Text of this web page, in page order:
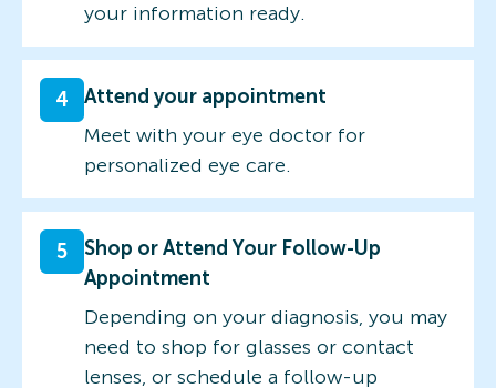
your information ready.
4
Attend your appointment
Meet with your eye doctor for
personalized eye care.
5
Shop or Attend Your Follow-Up
Appointment
Depending on your diagnosis, you may
need to shop for glasses or contact
lenses, or schedule a follow-up